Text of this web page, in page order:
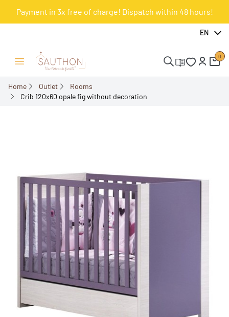
Payment in 3x free of charge! Dispatch within 48 hours!
EN
Open/Close menu
0
Home Outlet
Rooms
Crib 120x60 opale fig without decoration
-57.4%